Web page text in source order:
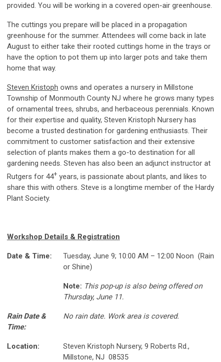
provided. You will be working in a covered open-air greenhouse.
The cuttings you prepare will be placed in a propagation
greenhouse for the summer. Attendees will come back in late
August to either take their rooted cuttings home in the trays or
have the option to pot them up into larger pots and take them
home that way.
Steven Kristoph owns and operates a nursery in Millstone
Township of Monmouth County NJ where he grows many types
of ornamental trees, shrubs, and herbaceous perennials. Known
for their expertise and quality, Steven Kristoph Nursery has
become a trusted destination for gardening enthusiasts. Their
commitment to customer satisfaction and their extensive
selection of plants makes them a go-to destination for all
gardening needs. Steven has also been an adjunct instructor at
Rutgers for 44+ years, is passionate about plants, and likes to
share this with others. Steve is a longtime member of the Hardy
Plant Society.
Workshop Details & Registration
Date & Time:
Tuesday, June 9; 10:00 AM – 12:00 Noon (Rain
or Shine)
Note: This pop-up is also being offered on
Thursday, June 11.
Rain Date &
Time:
No rain date. Work area is covered.
Location:
Steven Kristoph Nursery, 9 Roberts Rd.,
Millstone, NJ 08535